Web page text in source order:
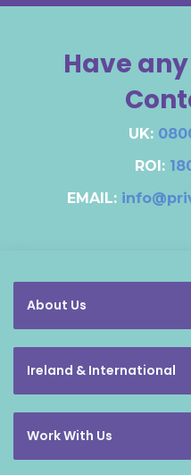
Have
UK:
ROI:
EMAIL:
About Us
Ireland & International
Work With Us